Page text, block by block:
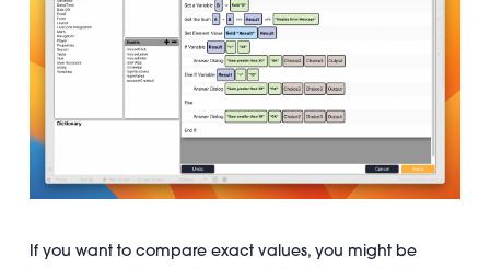
If you want to compare exact values, you might be